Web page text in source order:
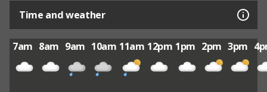
Time and weather
7am 8am 9am 10am 11am 12pm 1pm 2pm 3pm